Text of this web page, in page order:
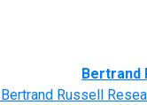
Bertrand
Russell